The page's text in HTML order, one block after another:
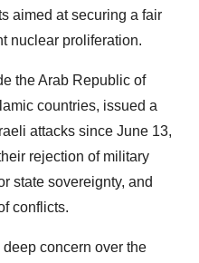
aimed at securing a fair
nuclear proliferation.
the Arab Republic of
countries, issued a
attacks since June 13,
rejection of military
state sovereignty, and
conflicts.
concern over the